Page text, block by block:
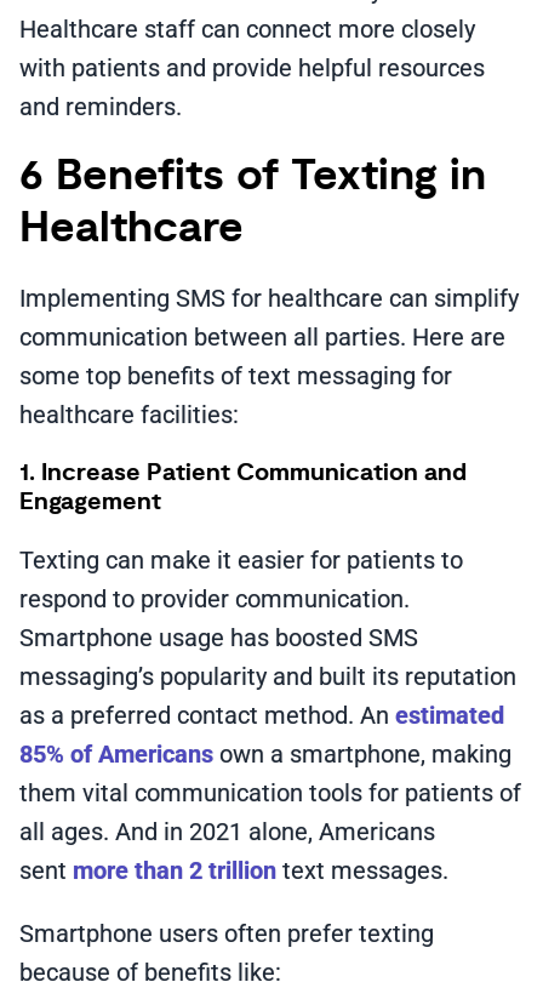
Healthcare staff can connect more closely
with patients and provide helpful resources
and reminders.
6 Benefits of Texting in
Healthcare
Implementing SMS for healthcare can simplify
communication between all parties. Here are
some top benefits of text messaging for
healthcare facilities:
1. Increase Patient Communication and
Engagement
Texting can make it easier for patients to
respond to provider communication.
Smartphone usage has boosted SMS
messaging’s popularity and built its reputation
as a preferred contact method. An estimated
85% of Americans own a smartphone, making
them vital communication tools for patients of
all ages. And in 2021 alone, Americans
sent more than 2 trillion text messages.
Smartphone users often prefer texting
because of benefits like: